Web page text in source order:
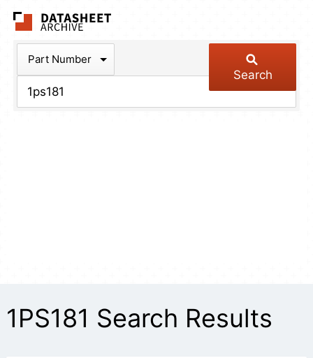
Part Number
Search
1PS181 Search Results